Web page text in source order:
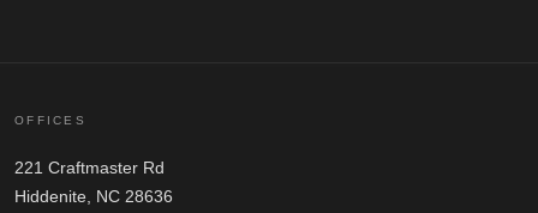
OFFICES
221 Craftmaster Rd
Hiddenite, NC 28636